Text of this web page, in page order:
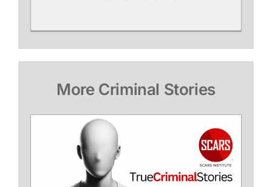
More Criminal Stories